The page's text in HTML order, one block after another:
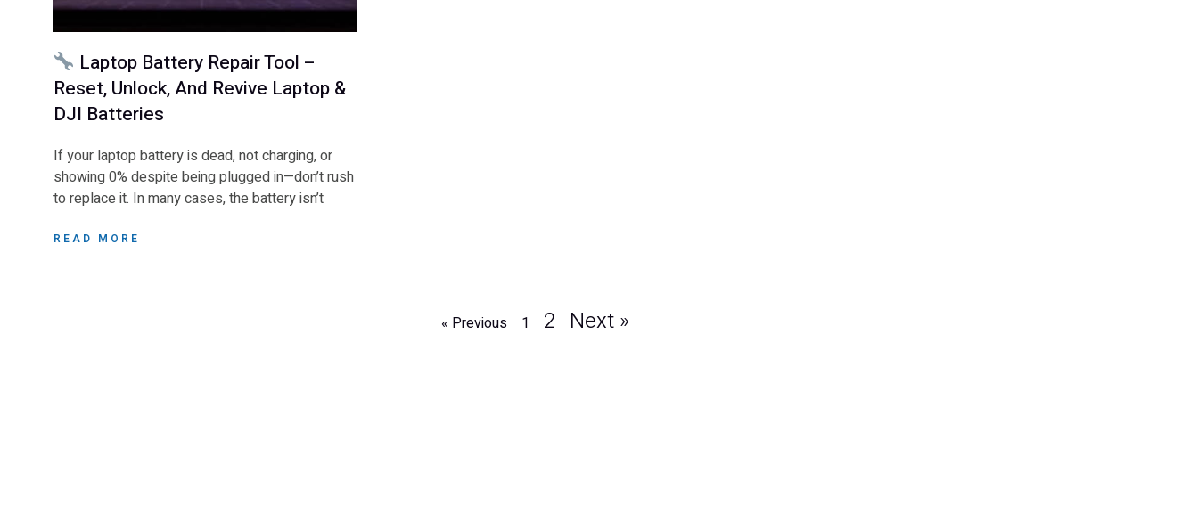
Laptop Battery Repair Tool –
Reset, Unlock, And Revive Laptop &
DJI Batteries
If your laptop battery is dead, not charging, or
showing 0% despite being plugged in—don’t rush
to replace it. In many cases, the battery isn’t
READ MORE
« Previous 1 2 Next »